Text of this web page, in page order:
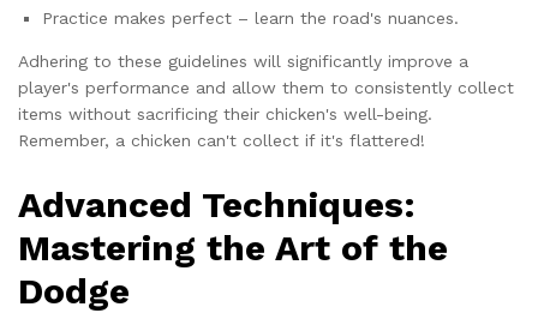
Practice makes perfect – learn the road's nuances.
Adhering to these guidelines will significantly improve a
player's performance and allow them to consistently collect
items without sacrificing their chicken's well-being.
Remember, a chicken can't collect if it's flattered!
Advanced Techniques:
Mastering the Art of the
Dodge